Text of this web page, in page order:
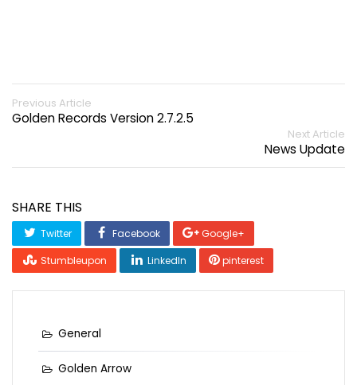
Previous Article
Golden Records Version 2.7.2.5
Next Article
News Update
SHARE THIS
Twitter Facebook
Google+
Stumbleupon
LinkedIn pinterest
General
Golden Arrow